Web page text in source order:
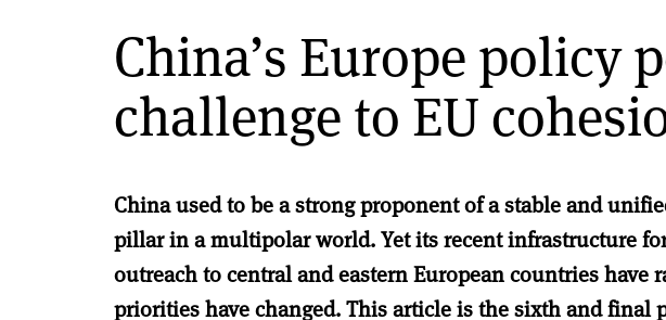
China’s Europe policy
challenge to EU
China used to be a strong proponent of a stable and
pillar in a multipolar world. Yet its recent infrastructure
outreach to central and eastern European countries have
priorities have changed. This article is the sixth and final